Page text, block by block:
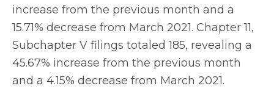
increase from the previous month and a
15.71% decrease from March 2021. Chapter 11,
Subchapter V filings totaled 185, revealing a
45.67% increase from the previous month
and a 4.15% decrease from March 2021.